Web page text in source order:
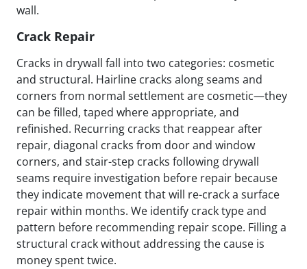
wall.
Crack Repair
Cracks in drywall fall into two categories: cosmetic
and structural. Hairline cracks along seams and
corners from normal settlement are cosmetic—they
can be filled, taped where appropriate, and
refinished. Recurring cracks that reappear after
repair, diagonal cracks from door and window
corners, and stair-step cracks following drywall
seams require investigation before repair because
they indicate movement that will re-crack a surface
repair within months. We identify crack type and
pattern before recommending repair scope. Filling a
structural crack without addressing the cause is
money spent twice.